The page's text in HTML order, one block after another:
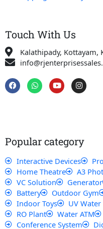
Touch With Us
Kalathipady, Kottayam,
F
a
c
W
h
a
Y
o
u
I
n
s
m
Popular category
Interactive Devices
Home Theatre
A3
VC Solution
Generator
Battery
Outdoor Gym
Indoor Toys
UV
RO Plant
Water ATM
Conference System